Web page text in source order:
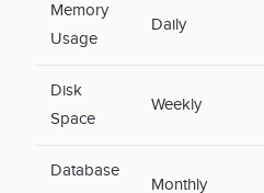
Memory
Usage
Daily
Disk
Space
Weekly
Database
Monthly